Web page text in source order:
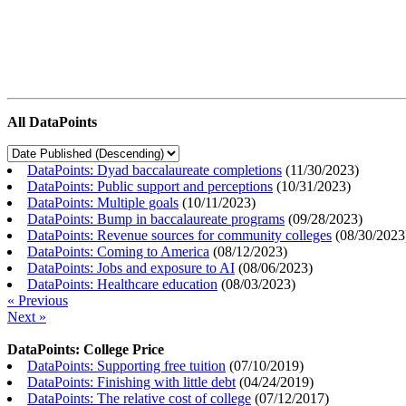
All DataPoints
DataPoints: Dyad baccalaureate completions (11/30/2023)
DataPoints: Public support and perceptions (10/31/2023)
DataPoints: Multiple goals (10/11/2023)
DataPoints: Bump in baccalaureate programs (09/28/2023)
DataPoints: Revenue sources for community colleges (08/30/2023
DataPoints: Coming to America (08/12/2023)
DataPoints: Jobs and exposure to AI (08/06/2023)
DataPoints: Healthcare education (08/03/2023)
« Previous
Next »
DataPoints: College Price
DataPoints: Supporting free tuition (07/10/2019)
DataPoints: Finishing with little debt (04/24/2019)
DataPoints: The relative cost of college (07/12/2017)